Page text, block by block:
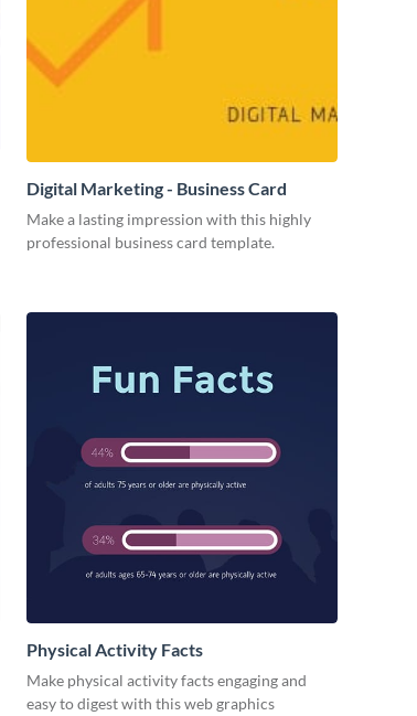
Digital Marketing - Business Card
Make a lasting impression with this highly
professional business card template.
Physical Activity Facts
Make physical activity facts engaging and
easy to digest with this web graphics